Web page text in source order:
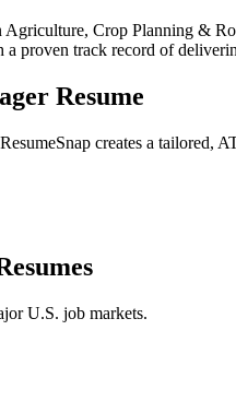
Agriculture, Crop Planning &
a proven track record of
Resume
creates a tailored,
U.S. job markets.